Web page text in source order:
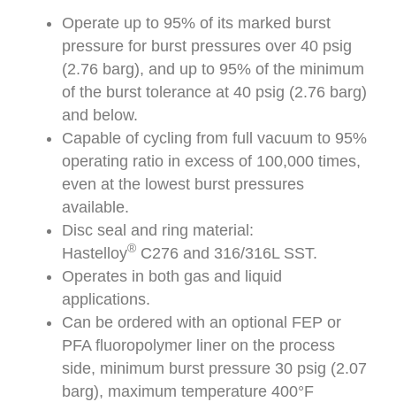
Operate up to 95% of its marked burst
pressure for burst pressures over 40 psig
(2.76 barg), and up to 95% of the minimum
of the burst tolerance at 40 psig (2.76 barg)
and below.
Capable of cycling from full vacuum to 95%
operating ratio in excess of 100,000 times,
even at the lowest burst pressures
available.
Disc seal and ring material:
Hastelloy® C276 and 316/316L SST.
Operates in both gas and liquid
applications.
Can be ordered with an optional FEP or
PFA fluoropolymer liner on the process
side, minimum burst pressure 30 psig (2.07
barg), maximum temperature 400°F